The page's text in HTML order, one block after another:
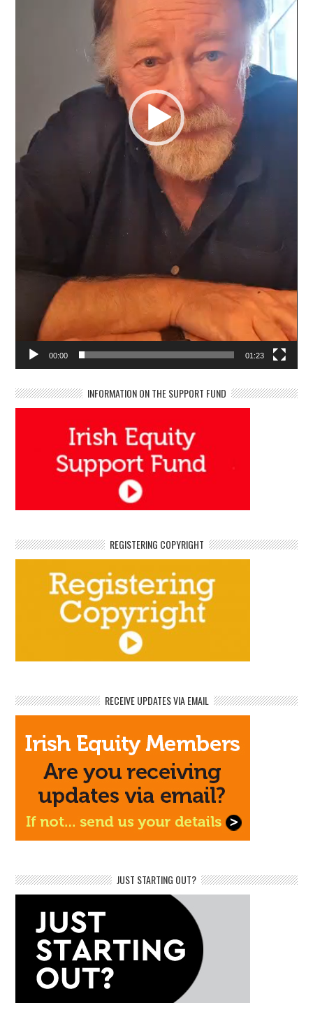
00:00 01:23
INFORMATION ON THE SUPPORT FUND
REGISTERING COPYRIGHT
RECEIVE UPDATES VIA EMAIL
JUST STARTING OUT?